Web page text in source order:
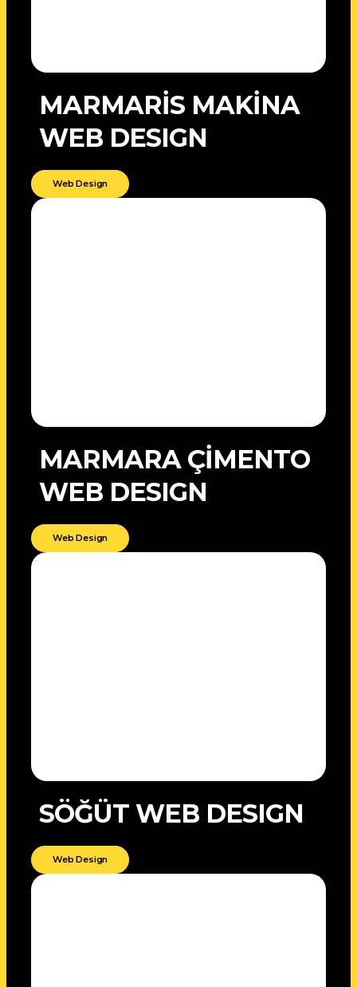
MARMARİS MAKİNA
WEB DESIGN
Web Design
MARMARA ÇİMENTO
WEB DESIGN
Web Design
SÖĞÜT WEB DESIGN
Web Design